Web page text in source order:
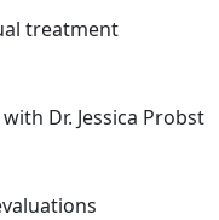
treatment
Dr. Jessica Probst